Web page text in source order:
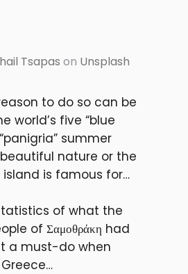
Tsapas on Unsplash
to do so can be
world’s five “blue
summer
nature or the
is famous for…
of what the
of Σαμοθράκη had
a must-do when